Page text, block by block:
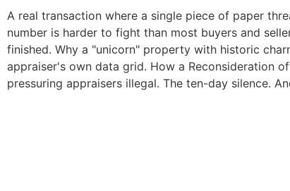
A real transaction where a single piece of paper
number is harder to fight than most buyers and
finished. Why a "unicorn" property with historic
appraiser's own data grid. How a Reconsideration
pressuring appraisers illegal. The ten-day silence.